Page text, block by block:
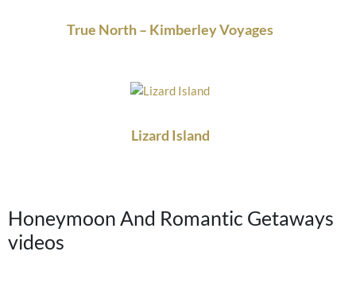
True North – Kimberley Voyages
Lizard Island
Honeymoon And Romantic Getaways
videos